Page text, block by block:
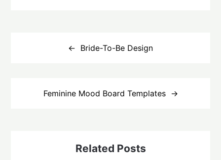
Bride-To-Be Design
Feminine Mood Board Templates
Related Posts